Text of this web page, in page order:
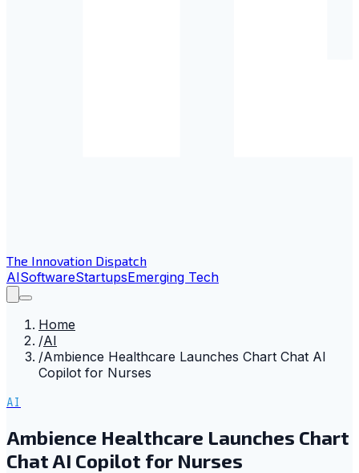
The Innovation Dispatch
AISoftwareStartupsEmerging Tech
Home
/AI
/Ambience Healthcare Launches Chart Chat AI
Copilot for Nurses
AI
Ambience Healthcare Launches Chart
Chat AI Copilot for Nurses